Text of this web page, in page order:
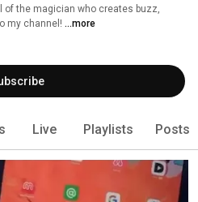
of the magician who creates buzz,
my channel! ...more
Live Playlists Posts